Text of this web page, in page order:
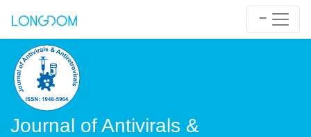
Journal of Antivirals &